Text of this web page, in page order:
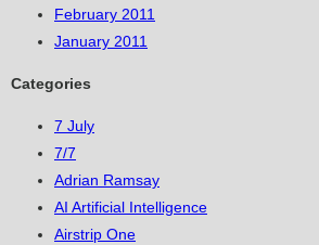
February 2011
January 2011
Categories
7 July
7/7
Adrian Ramsay
AI Artificial Intelligence
Airstrip One